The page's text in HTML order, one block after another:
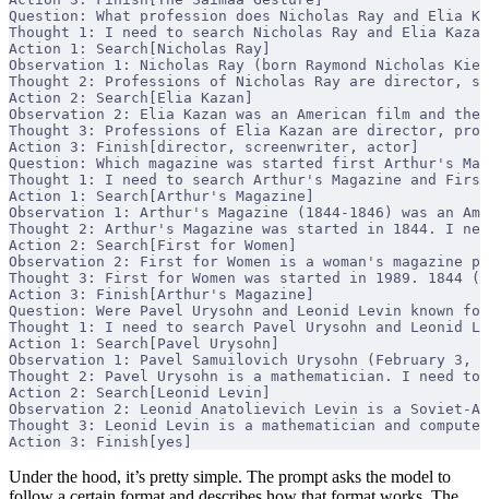
Question: What profession does Nicholas Ray and Elia
Thought 1: I need to search Nicholas Ray and Elia
Action 1: Search[Nicholas Ray]
Observation 1: Nicholas Ray (born Raymond Nicholas
Thought 2: Professions of Nicholas Ray are director,
Action 2: Search[Elia Kazan]
Observation 2: Elia Kazan was an American film and
Thought 3: Professions of Elia Kazan are director,
Action 3: Finish[director, screenwriter, actor]
Question: Which magazine was started first Arthur's
Thought 1: I need to search Arthur's Magazine and
Action 1: Search[Arthur's Magazine]
Observation 1: Arthur's Magazine (1844-1846) was
Thought 2: Arthur's Magazine was started in 1844. I
Action 2: Search[First for Women]
Observation 2: First for Women is a woman's magazine
Thought 3: First for Women was started in 1989. 1844
Action 3: Finish[Arthur's Magazine]
Question: Were Pavel Urysohn and Leonid Levin known
Thought 1: I need to search Pavel Urysohn and
Action 1: Search[Pavel Urysohn]
Observation 1: Pavel Samuilovich Urysohn (February
Thought 2: Pavel Urysohn is a mathematician. I need
Action 2: Search[Leonid Levin]
Observation 2: Leonid Anatolievich Levin is a Soviet-
Thought 3: Leonid Levin is a mathematician and
Action 3: Finish[yes]
Under the hood, it’s pretty simple. The prompt asks the model to